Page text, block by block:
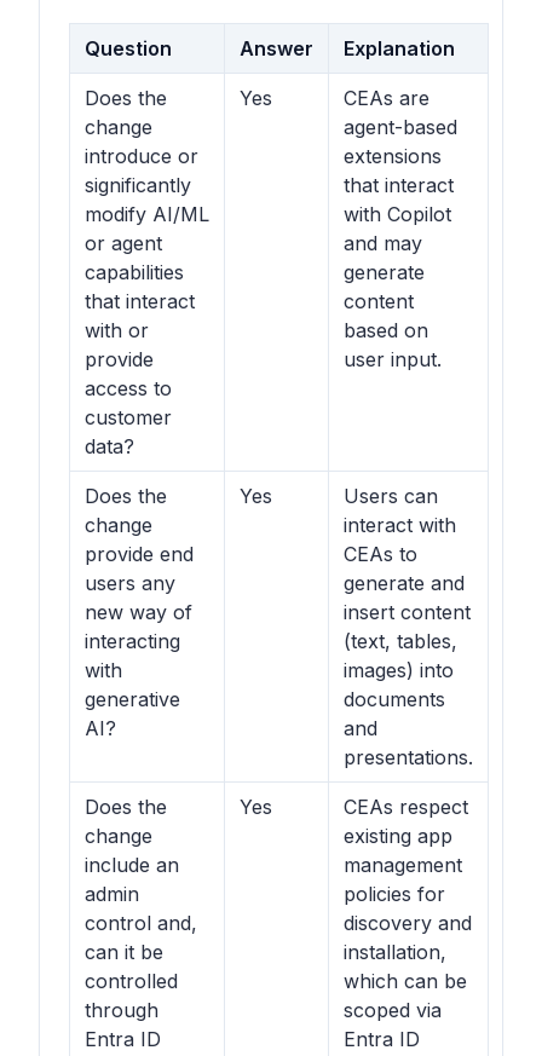
Question Answer Explanation
Does the
change
introduce or
significantly
modify AI/ML
or agent
capabilities
that interact
with or
provide
access to
customer
data?
Yes
CEAs are
agent-based
extensions
that interact
with Copilot
and may
generate
content
based on
user input.
Does the
change
provide end
users any
new way of
interacting
with
generative
AI?
Yes
Users can
interact with
CEAs to
generate and
insert content
(text, tables,
images) into
documents
and
presentations.
Does the
change
include an
admin
control and,
can it be
controlled
through
Entra ID
Yes
CEAs respect
existing app
management
policies for
discovery and
installation,
which can be
scoped via
Entra ID